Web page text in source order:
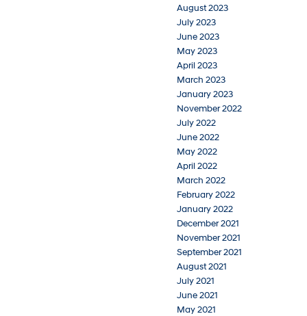
August 2023
July 2023
June 2023
May 2023
April 2023
March 2023
January 2023
November 2022
July 2022
June 2022
May 2022
April 2022
March 2022
February 2022
January 2022
December 2021
November 2021
September 2021
August 2021
July 2021
June 2021
May 2021